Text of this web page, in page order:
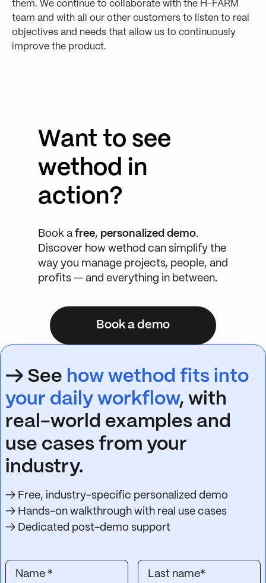
them. We continue to collaborate with the H-FARM
team and with all our other customers to listen to real
objectives and needs that allow us to continuously
improve the product.
Want to see
wethod in
action?
Book a free, personalized demo.
Discover how wethod can simplify the
way you manage projects, people, and
profits — and everything in between.
Book a demo
→ See how wethod fits into
your daily workflow, with
real-world examples and
use cases from your
industry.
→ Free, industry-specific personalized demo
→ Hands-on walkthrough with real use cases
→ Dedicated post-demo support